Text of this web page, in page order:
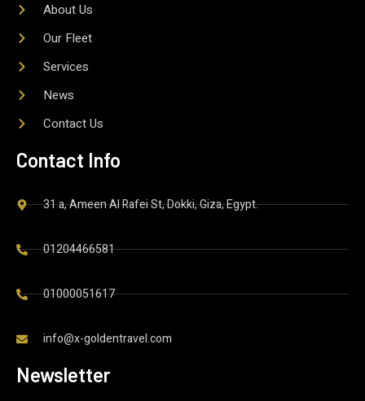
About Us
Our Fleet
Services
News
Contact Us
Contact Info
31 a, Ameen Al Rafei St, Dokki, Giza, Egypt.
01204466581
01000051617
info@x-goldentravel.com
Newsletter